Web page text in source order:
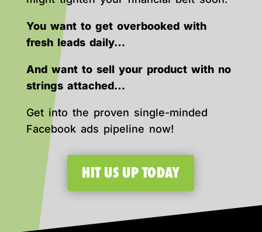
You want to get overbooked with
fresh leads daily…
And want to sell your product with no
strings attached…
Get into the proven single-minded
Facebook ads pipeline now!
HIT US UP TODAY